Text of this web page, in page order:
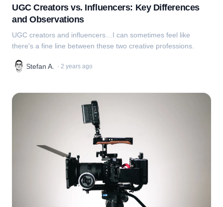
UGC Creators vs. Influencers: Key Differences
and Observations
UGC creators and influencers…I can sometimes feel like
there's a fine line between these two creative professions.
Stefan A. · 2 years ago